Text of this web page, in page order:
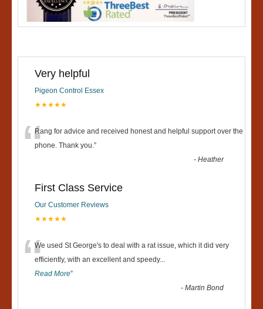
Very helpful
Pigeon Control Essex
★★★★★
“Rang for advice and received honest and helpful support over the
phone. Thank you. ”
-Heather
First Class Service
Our Customer Reviews
★★★★★
“We used St George's to deal with a rat issue, which it did very
efficiently, with an excellent and speedy...
Read More”
-Martin Bond